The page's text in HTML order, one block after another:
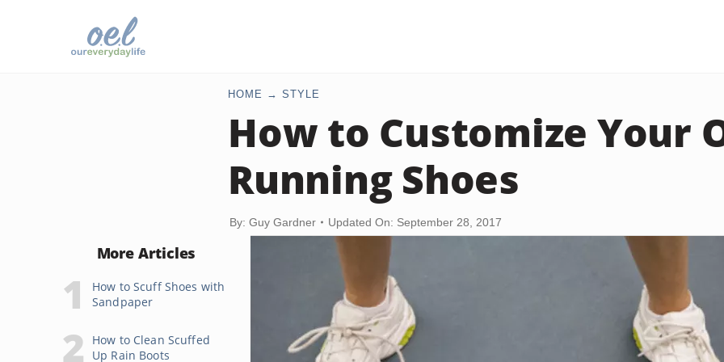
HOME STYLE
How to Customize Your
Running Shoes
By: Guy Gardner Updated On: September 28, 2017
More Articles
How to Scuff Shoes with
Sandpaper
How to Clean Scuffed
Up Rain Boots